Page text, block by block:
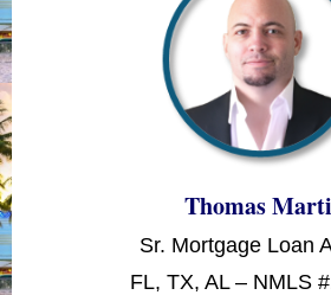
Thomas
Sr. Mortgage Loan
FL, TX, AL – NMLS